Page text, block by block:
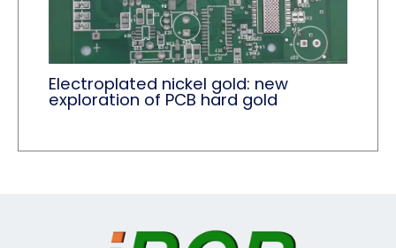
Electroplated nickel gold: new
exploration of PCB hard gold